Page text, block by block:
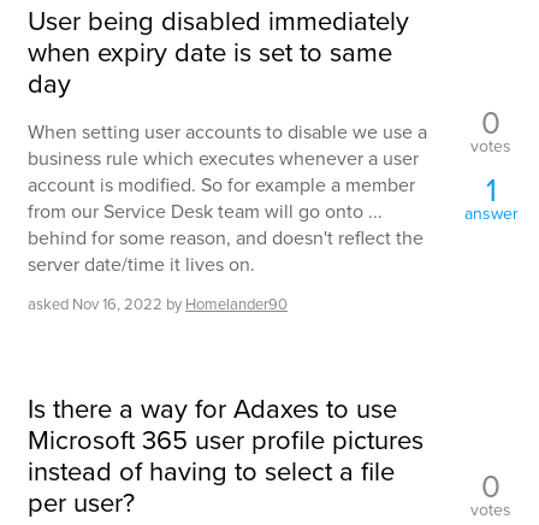
User being disabled immediately
when expiry date is set to same
day
When setting user accounts to disable we use a
business rule which executes whenever a user
account is modified. So for example a member
from our Service Desk team will go onto ...
behind for some reason, and doesn't reflect the
server date/time it lives on.
asked Nov 16, 2022 by Homelander90
0
votes
1
answer
Is there a way for Adaxes to use
Microsoft 365 user profile pictures
instead of having to select a file
per user? 0
votes